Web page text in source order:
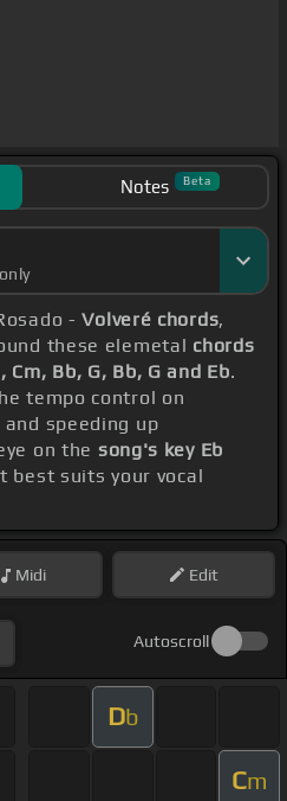
Notes Beta
-Volveré chords,
these elemetal chords
Cm, Bb, G, Bb, G and Eb.
tempo control on
speeding up
on the song's key Eb
best suits your vocal
Midi Edit
Autoscroll
Db
Cm